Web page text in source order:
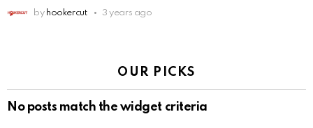
by hookercut 3 years ago
OUR PICKS
No posts match the widget criteria